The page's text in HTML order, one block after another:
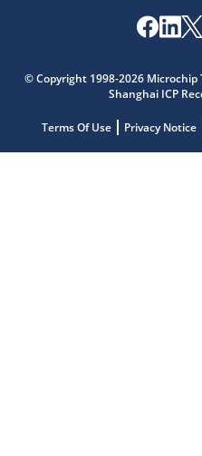
© Copyright 1998-2026
Shanghai ICP
Terms Of Use Privacy Notice
Get quick